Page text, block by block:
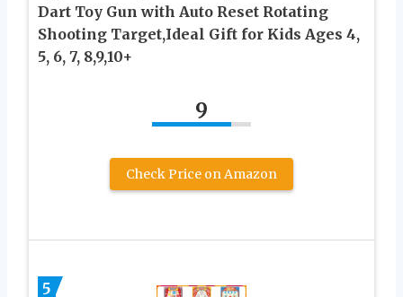
Dart Toy Gun with Auto Reset Rotating
Shooting Target,Ideal Gift for Kids Ages 4,
5, 6, 7, 8,9,10+
9
Check Price on Amazon
5